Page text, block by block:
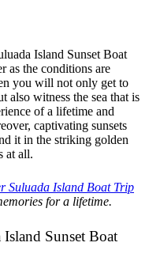
Island Sunset Boat
as the conditions are
you will not only get to
also witness the sea that is
of a lifetime and
captivating sunsets
it in the striking golden
at all.
Suluada Island Boat Trip
for a lifetime.
Sunset Boat